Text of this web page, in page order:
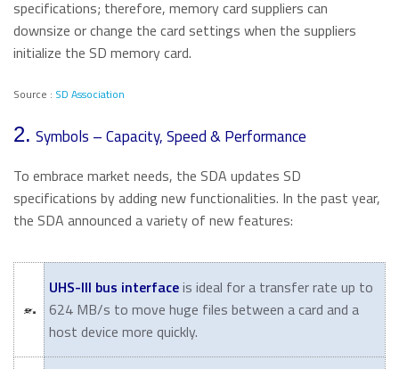
specifications; therefore, memory card suppliers can
downsize or change the card settings when the suppliers
initialize the SD memory card.
Source : SD Association
2. Symbols – Capacity, Speed & Performance
To embrace market needs, the SDA updates SD
specifications by adding new functionalities. In the past year,
the SDA announced a variety of new features:
UHS-III bus interfaceis ideal for a transfer rate up to
624 MB/s to move huge files between a card and a
host device more quickly.